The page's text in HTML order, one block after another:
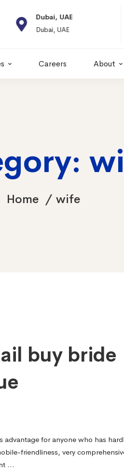
+966 11
Careers About
Home wife
buy bride
advantage for anyone who has
friendliness, very
…